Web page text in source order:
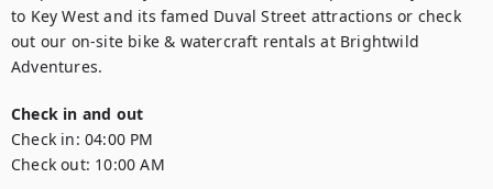
to Key West and its famed Duval Street attractions or check
out our on-site bike & watercraft rentals at Brightwild
Adventures.
Check in and out
Check in: 04:00 PM
Check out: 10:00 AM